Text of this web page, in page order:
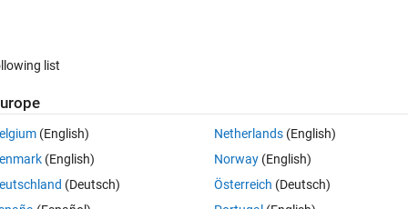
Open in MATLAB Online 0 votes
image and 10 are reference images. I consider standard
255)and reference that contains tumours so I read the
list
(English)
(English)
(Deutsch)
Netherlands(English)
Norway(English)
Österreich (Deutsch)